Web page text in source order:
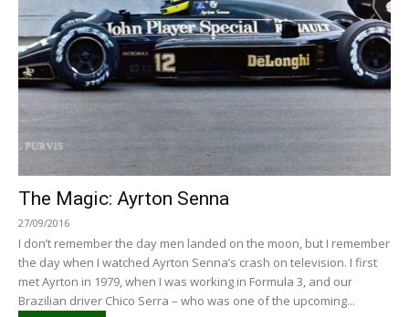
The Magic: Ayrton Senna
27/09/2016
I don’t remember the day men landed on the moon, but I remember
the day when I watched Ayrton Senna’s crash on television. I first
met Ayrton in 1979, when I was working in Formula 3, and our
Brazilian driver Chico Serra – who was one of the upcoming...